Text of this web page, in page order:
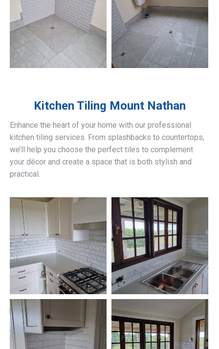
Kitchen Tiling Mount Nathan
Enhance the heart of your home with our professional
kitchen tiling services. From splashbacks to countertops,
we’ll help you choose the perfect tiles to complement
your décor and create a space that is both stylish and
practical.